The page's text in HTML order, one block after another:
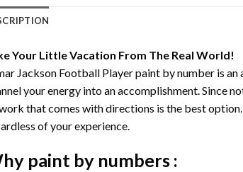
Your Little Vacation From The Real World!
Jackson Football Player paint by numberis an
your energy into an accomplishment. Since
that comes with directions is the best
of your experience.
paint by numbers: